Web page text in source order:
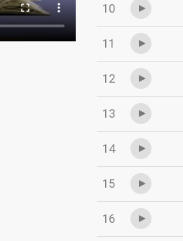
10
11
12
13
14
15
16